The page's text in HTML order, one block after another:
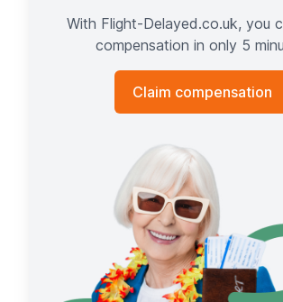
With Flight-Delayed.co.uk, you
compensation in only 5
Claim compensation